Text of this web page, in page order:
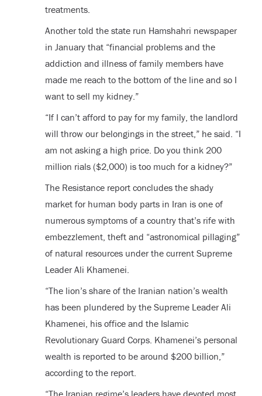
treatments.
Another told the state run Hamshahri newspaper
in January that “financial problems and the
addiction and illness of family members have
made me reach to the bottom of the line and so I
want to sell my kidney.”
“If I can’t afford to pay for my family, the landlord
will throw our belongings in the street,” he said. “I
am not asking a high price. Do you think 200
million rials ($2,000) is too much for a kidney?”
The Resistance report concludes the shady
market for human body parts in Iran is one of
numerous symptoms of a country that’s rife with
embezzlement, theft and “astronomical pillaging”
of natural resources under the current Supreme
Leader Ali Khamenei.
“The lion’s share of the Iranian nation’s wealth
has been plundered by the Supreme Leader Ali
Khamenei, his office and the Islamic
Revolutionary Guard Corps. Khamenei’s personal
wealth is reported to be around $200 billion,”
according to the report.